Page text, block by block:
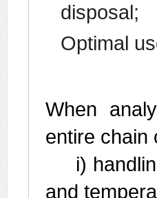
disposal;
Optimal
When
entire chain
i)
and